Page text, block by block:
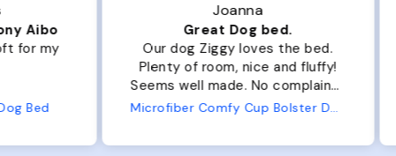
Joanna
Great Dog bed.
Our dog Ziggy loves the bed.
Plenty of room, nice and fluffy!
Seems well made. No complaints
from us or from him!
Microfiber Comfy Cup Bolster Dog Bed